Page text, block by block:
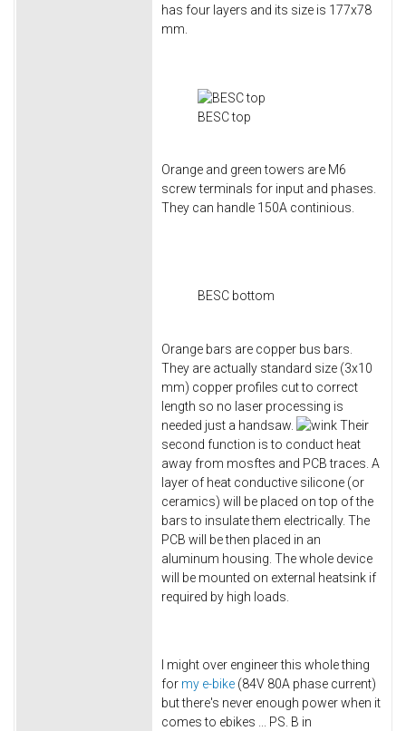
has four layers and its size is 177x78
mm.
BESC top
Orange and green towers are M6
screw terminals for input and phases.
They can handle 150A continious.
BESC bottom
Orange bars are copper bus bars.
They are actually standard size (3x10
mm) copper profiles cut to correct
length so no laser processing is
needed just a handsaw.
Their
second function is to conduct heat
away from mosftes and PCB traces. A
layer of heat conductive silicone (or
ceramics) will be placed on top of the
bars to insulate them electrically. The
PCB will be then placed in an
aluminum housing. The whole device
will be mounted on external heatsink if
required by high loads.
I might over engineer this whole thing
for my e-bike (84V 80A phase current)
but there's never enough power when it
comes to ebikes ... PS. B in